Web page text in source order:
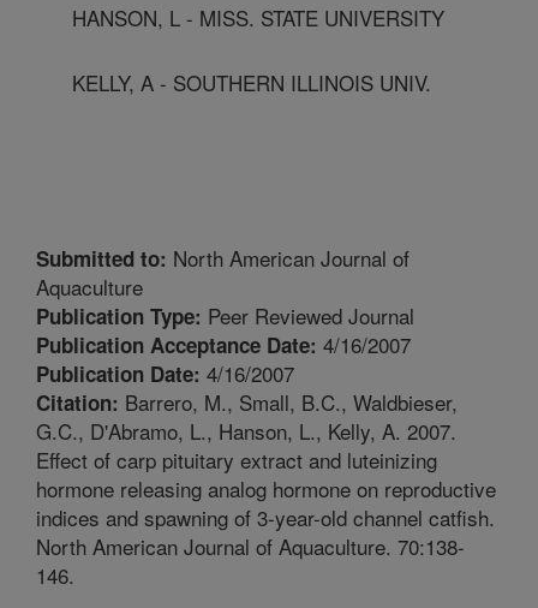
HANSON, L - MISS. STATE UNIVERSITY
KELLY, A - SOUTHERN ILLINOIS UNIV.
Submitted to: North American Journal of
Aquaculture
Publication Type: Peer Reviewed Journal
Publication Acceptance Date: 4/16/2007
Publication Date: 4/16/2007
Citation: Barrero, M., Small, B.C., Waldbieser,
G.C., D'Abramo, L., Hanson, L., Kelly, A. 2007.
Effect of carp pituitary extract and luteinizing
hormone releasing analog hormone on reproductive
indices and spawning of 3-year-old channel catfish.
North American Journal of Aquaculture. 70:138-
146.